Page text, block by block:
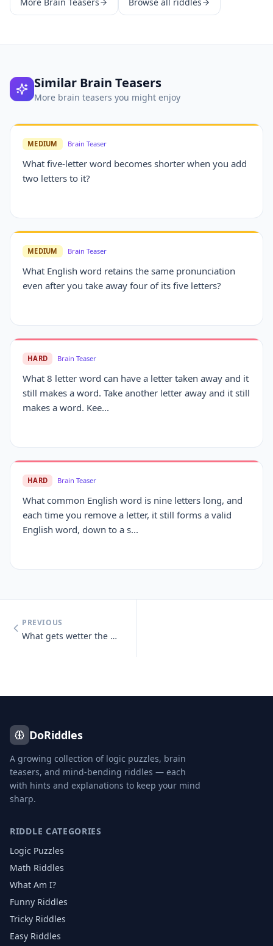
Similar Brain Teasers
More brain teasers you might enjoy
MEDIUM Brain Teaser
What five-letter word becomes shorter when you add
two letters to it?
MEDIUM Brain Teaser
What English word retains the same pronunciation
even after you take away four of its five letters?
HARD Brain Teaser
What 8 letter word can have a letter taken away and it
still makes a word. Take another letter away and it still
makes a word. Kee...
HARD Brain Teaser
What common English word is nine letters long, and
each time you remove a letter, it still forms a valid
English word, down to a s...
PREVIOUS
What gets wetter the more it dries?
DoRiddles
A growing collection of logic puzzles, brain
teasers, and mind-bending riddles — each
with hints and explanations to keep your mind
sharp.
RIDDLE CATEGORIES
Logic Puzzles
Math Riddles
What Am I?
Funny Riddles
Tricky Riddles
Easy Riddles